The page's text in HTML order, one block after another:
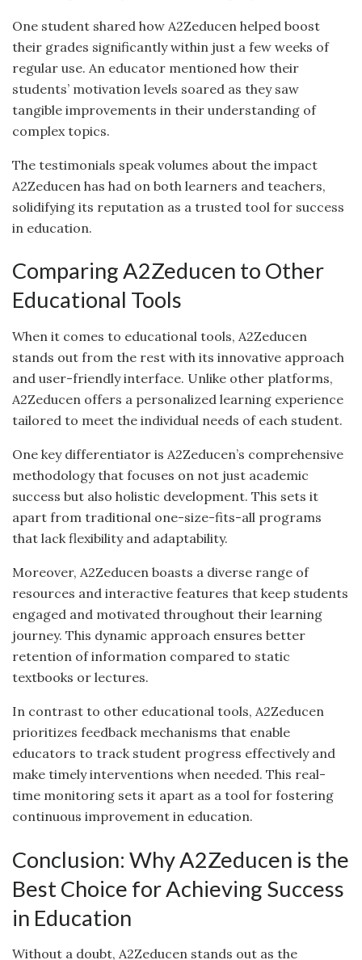
One student shared how A2Zeducen helped boost
their grades significantly within just a few weeks of
regular use. An educator mentioned how their
students’ motivation levels soared as they saw
tangible improvements in their understanding of
complex topics.
The testimonials speak volumes about the impact
A2Zeducen has had on both learners and teachers,
solidifying its reputation as a trusted tool for success
in education.
Comparing A2Zeducen to Other
Educational Tools
When it comes to educational tools, A2Zeducen
stands out from the rest with its innovative approach
and user-friendly interface. Unlike other platforms,
A2Zeducen offers a personalized learning experience
tailored to meet the individual needs of each student.
One key differentiator is A2Zeducen’s comprehensive
methodology that focuses on not just academic
success but also holistic development. This sets it
apart from traditional one-size-fits-all programs
that lack flexibility and adaptability.
Moreover, A2Zeducen boasts a diverse range of
resources and interactive features that keep students
engaged and motivated throughout their learning
journey. This dynamic approach ensures better
retention of information compared to static
textbooks or lectures.
In contrast to other educational tools, A2Zeducen
prioritizes feedback mechanisms that enable
educators to track student progress effectively and
make timely interventions when needed. This real-
time monitoring sets it apart as a tool for fostering
continuous improvement in education.
Conclusion: Why A2Zeducen is the
Best Choice for Achieving Success
in Education
Without a doubt, A2Zeducen stands out as the